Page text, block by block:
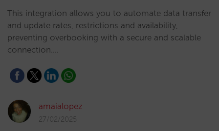
This integration allows you to automate data transfer
and update rates, restrictions and availability,
preventing overbooking with a secure and scalable
connection.…
amaialopez
27/02/2025